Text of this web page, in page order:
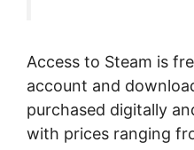
Access to Steam is
account and
purchased digitally
with prices ranging